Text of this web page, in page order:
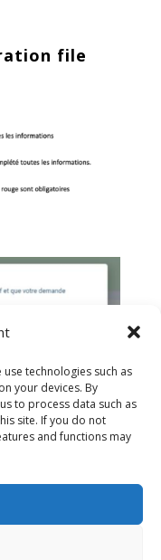
technologies such as
your devices. By
to process data such as
site. If you do not
and functions may
file
writing to: